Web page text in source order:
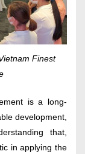
Finest
is a long-
development,
that,
in applying the